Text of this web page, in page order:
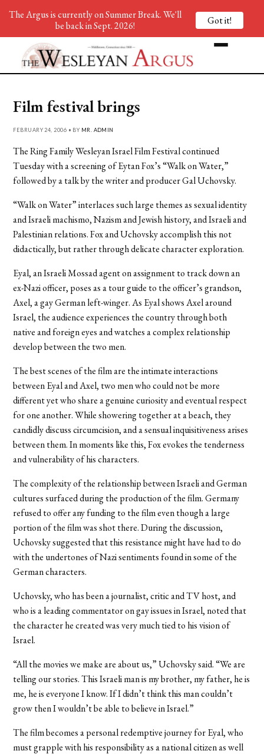
Film festival brings
FEBRUARY 24, 2006 • BY MR. ADMIN
The Ring Family Wesleyan Israel Film Festival continued
Tuesday with a screening of Eytan Fox’s “Walk on Water,”
followed by a talk by the writer and producer Gal Uchovsky.
“Walk on Water” interlaces such large themes as sexual identity
and Israeli machismo, Nazism and Jewish history, and Israeli and
Palestinian relations. Fox and Uchovsky accomplish this not
didactically, but rather through delicate character exploration.
Eyal, an Israeli Mossad agent on assignment to track down an
ex-Nazi officer, poses as a tour guide to the officer’s grandson,
Axel, a gay German left-winger. As Eyal shows Axel around
Israel, the audience experiences the country through both
native and foreign eyes and watches a complex relationship
develop between the two men.
The best scenes of the film are the intimate interactions
between Eyal and Axel, two men who could not be more
different yet who share a genuine curiosity and eventual respect
for one another. While showering together at a beach, they
candidly discuss circumcision, and a sensual inquisitiveness arises
between them. In moments like this, Fox evokes the tenderness
and vulnerability of his characters.
The complexity of the relationship between Israeli and German
cultures surfaced during the production of the film. Germany
refused to offer any funding to the film even though a large
portion of the film was shot there. During the discussion,
Uchovsky suggested that this resistance might have had to do
with the undertones of Nazi sentiments found in some of the
German characters.
Uchovsky, who has been a journalist, critic and TV host, and
who is a leading commentator on gay issues in Israel, noted that
the character he created was very much tied to his vision of
Israel.
“All the movies we make are about us,” Uchovsky said. “We are
telling our stories. This Israeli man is my brother, my father, he is
me, he is everyone I know. If I didn’t think this man couldn’t
grow then I wouldn’t be able to believe in Israel.”
The film becomes a personal redemptive journey for Eyal, who
must grapple with his responsibility as a national citizen as well
The Argus is currently on Summer Break. We'll
be back in Sept. 2026!
Got it!